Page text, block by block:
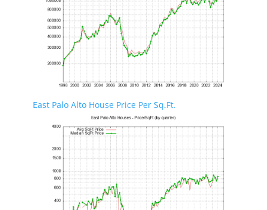
East Palo Alto House Price Per Sq.Ft.